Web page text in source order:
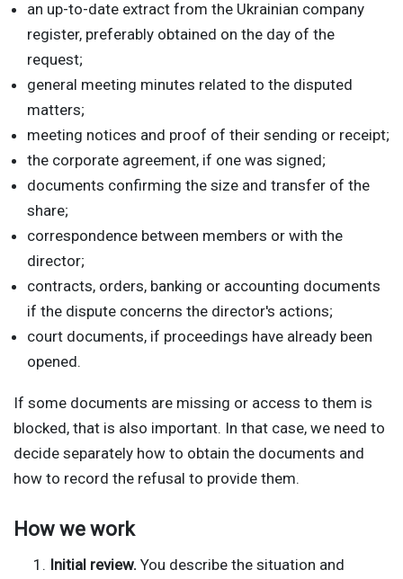
an up-to-date extract from the Ukrainian company
register, preferably obtained on the day of the
request;
general meeting minutes related to the disputed
matters;
meeting notices and proof of their sending or receipt;
the corporate agreement, if one was signed;
documents confirming the size and transfer of the
share;
correspondence between members or with the
director;
contracts, orders, banking or accounting documents
if the dispute concerns the director's actions;
court documents, if proceedings have already been
opened.
If some documents are missing or access to them is
blocked, that is also important. In that case, we need to
decide separately how to obtain the documents and
how to record the refusal to provide them.
How we work
Initial review. You describe the situation and